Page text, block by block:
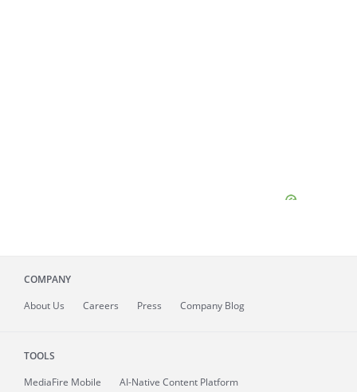
COMPANY
About Us Careers Press Company Blog
TOOLS
MediaFire Mobile
AI-Native Content Platform